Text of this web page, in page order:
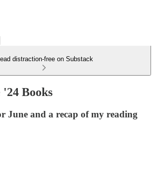
distraction-free on Substack
Books
June and a recap of my reading